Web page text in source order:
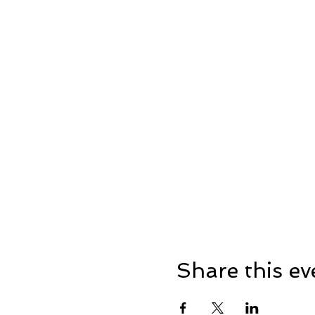
Share this